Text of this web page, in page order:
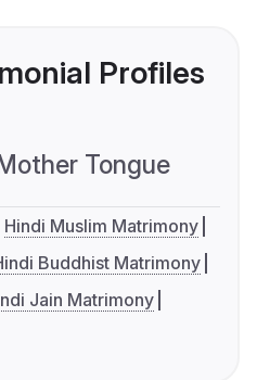
Profiles
Tongue
Hindi Muslim Matrimony
Buddhist Matrimony
Jain Matrimony